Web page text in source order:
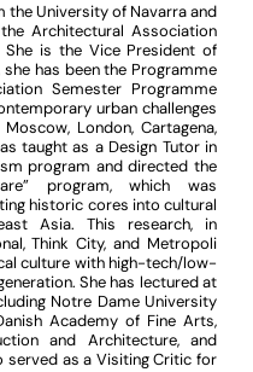
the University of Navarra and
Architectural Association
is the Vice President of
has been the Programme
Semester Programme
urban challenges
London, Cartagena,
taught as a Design Tutor in
program and directed the
program, which was
historic cores into cultural
Asia. This research, in
Think City, and Metropoli
culture with high-tech/low-
She has lectured at
Notre Dame University
Academy of Fine Arts,
and Architecture, and
served as a Visiting Critic for